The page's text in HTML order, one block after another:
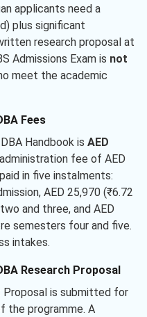
applicants need a
plus significant
research proposal at
Admissions Exam is not
meet the academic
Fees
Handbook is AED
fee of AED
in five instalments:
AED 25,970 (₹6.72
and three, and AED
semesters four and five.
intakes.
Research Proposal
is submitted for
the programme. A